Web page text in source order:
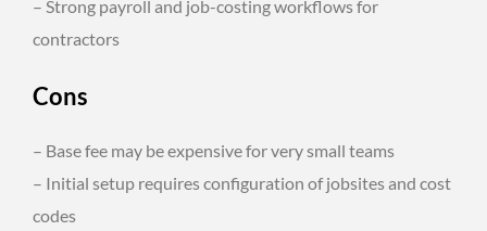
– Strong payroll and job-costing workflows for
contractors
Cons
– Base fee may be expensive for very small teams
– Initial setup requires configuration of jobsites and cost
codes